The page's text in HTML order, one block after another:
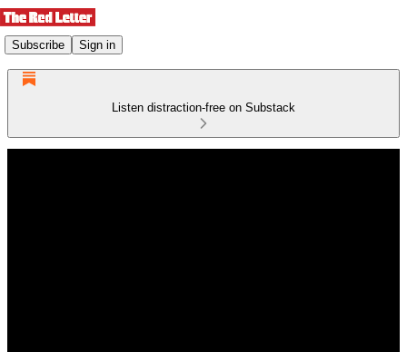
Subscribe Sign in
Listen distraction-free on Substack